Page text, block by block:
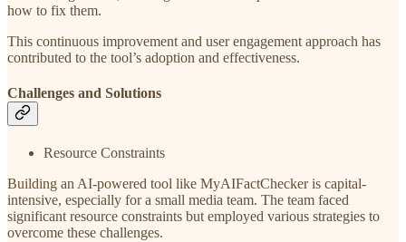
how to fix them.
This continuous improvement and user engagement approach has
contributed to the tool’s adoption and effectiveness.
Challenges and Solutions
Resource Constraints
Building an AI-powered tool like MyAIFactChecker is capital-
intensive, especially for a small media team. The team faced
significant resource constraints but employed various strategies to
overcome these challenges.